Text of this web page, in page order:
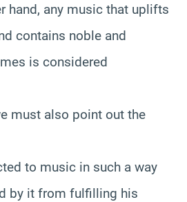
hand, any music that uplifts
contains noble and
is considered
must also point out the
to music in such a way
by it from fulfilling his